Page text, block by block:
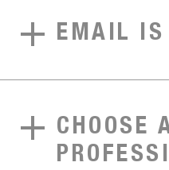
EMAIL IS
CHOOSE